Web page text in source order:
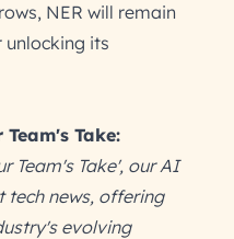
NER will remain
its
Team's Take:
Team's Take', our AI
tech news, offering
evolving